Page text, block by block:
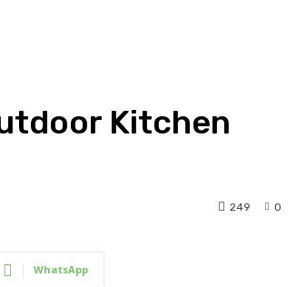
Kitchen
0
249
WhatsApp